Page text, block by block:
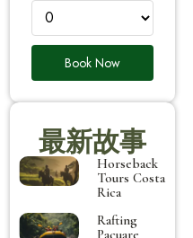
Book Now
最新故事
Horseback
Tours Costa
Rica
Rafting
Pacuare